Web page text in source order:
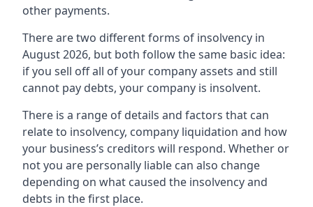
other payments.
There are two different forms of insolvency in
August 2026, but both follow the same basic idea:
if you sell off all of your company assets and still
cannot pay debts, your company is insolvent.
There is a range of details and factors that can
relate to insolvency, company liquidation and how
your business’s creditors will respond. Whether or
not you are personally liable can also change
depending on what caused the insolvency and
debts in the first place.